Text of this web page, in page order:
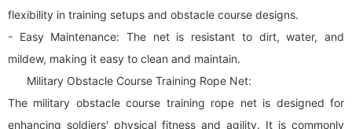
flexibility in training setups and obstacle course designs.
- Easy Maintenance: The net is resistant to dirt, water, and
mildew, making it easy to clean and maintain.
Military Obstacle Course Training Rope Net:
The military obstacle course training rope net is designed for
enhancing soldiers' physical fitness and agility. It is commonly